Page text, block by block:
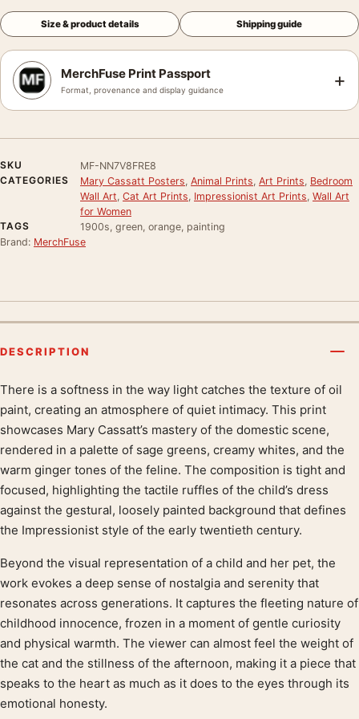
Size & product details Shipping guide
MerchFuse Print Passport
Format, provenance and display guidance +
SKU
MF-NN7V8FRE8
CATEGORIES
Mary Cassatt Posters Animal Prints Art Prints Bedroom
Wall Art Cat Art Prints Impressionist Art Prints Wall Art
for Women
TAGS
1900s, green, orange, painting
Brand: MerchFuse
DESCRIPTION
Product description
There is a softness in the way light catches the texture of oil
paint, creating an atmosphere of quiet intimacy. This print
showcases Mary Cassatt’s mastery of the domestic scene,
rendered in a palette of sage greens, creamy whites, and the
warm ginger tones of the feline. The composition is tight and
focused, highlighting the tactile ruffles of the child’s dress
against the gestural, loosely painted background that defines
the Impressionist style of the early twentieth century.
Beyond the visual representation of a child and her pet, the
work evokes a deep sense of nostalgia and serenity that
resonates across generations. It captures the fleeting nature of
childhood innocence, frozen in a moment of gentle curiosity
and physical warmth. The viewer can almost feel the weight of
the cat and the stillness of the afternoon, making it a piece that
speaks to the heart as much as it does to the eyes through its
emotional honesty.